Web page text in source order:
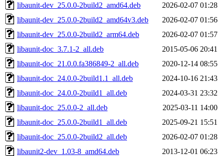
libaunit-dev_25.0.0-2build2_amd64.deb
2026-02-07 01:28
libaunit-dev_25.0.0-2build2_amd64v3.deb
2026-02-07 01:56
libaunit-dev_25.0.0-2build2_arm64.deb
2026-02-07 01:57
libaunit-doc_3.7.1-2_all.deb
2015-05-06 20:41
libaunit-doc_21.0.0.fa386849-2_all.deb
2020-12-14 08:55
libaunit-doc_24.0.0-2build1.1_all.deb
2024-10-16 21:43
libaunit-doc_24.0.0-2build1_all.deb
2024-03-31 23:32
libaunit-doc_25.0.0-2_all.deb
2025-03-11 14:00
libaunit-doc_25.0.0-2build1_all.deb
2025-09-21 15:51
libaunit-doc_25.0.0-2build2_all.deb
2026-02-07 01:28
libaunit2-dev_1.03-8_amd64.deb
2013-12-01 06:23